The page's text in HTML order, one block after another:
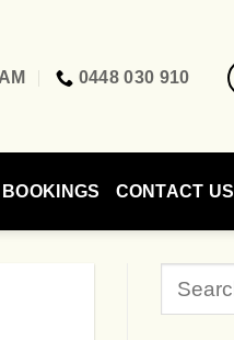
0448 030 910
BOOKINGS CONTACT US